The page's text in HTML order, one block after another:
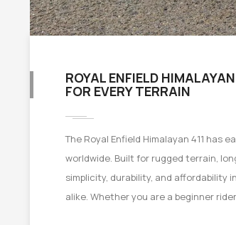
ROYAL ENFIELD
FOR EVERY TERRAIN
The Royal Enfield Himalayan 411
worldwide. Built for rugged terrain,
simplicity, durability, and affordability
alike. Whether you are a beginner